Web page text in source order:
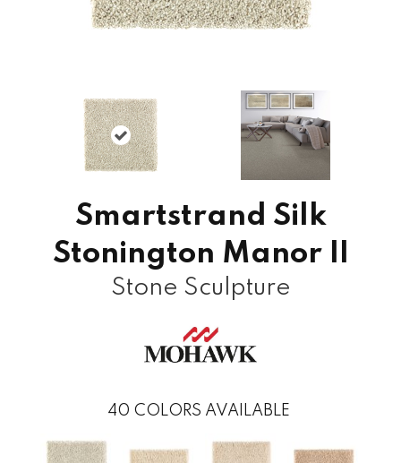
Smartstrand Silk
Stonington Manor II
Stone Sculpture
40 COLORS AVAILABLE